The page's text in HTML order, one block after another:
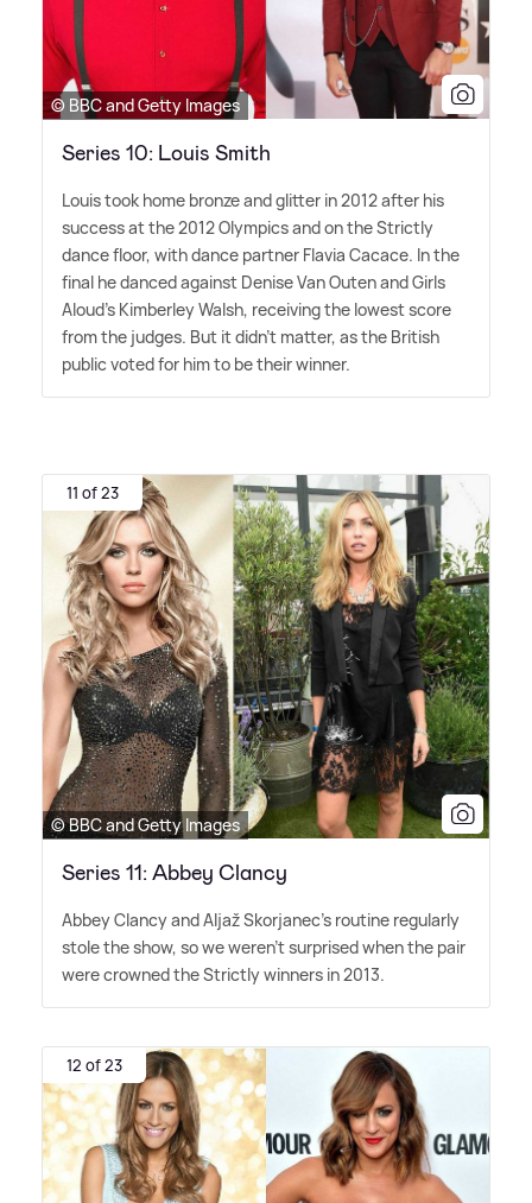
© BBC and Getty Images
Series 10: Louis Smith
Louis took home bronze and glitter in 2012 after his
success at the 2012 Olympics and on the Strictly
dance floor, with dance partner Flavia Cacace. In the
final he danced against Denise Van Outen and Girls
Aloud's Kimberley Walsh, receiving the lowest score
from the judges. But it didn't matter, as the British
public voted for him to be their winner.
11 of 23
© BBC and Getty Images
Series 11: Abbey Clancy
Abbey Clancy and Aljaž Skorjanec's routine regularly
stole the show, so we weren't surprised when the pair
were crowned the Strictly winners in 2013.
12 of 23